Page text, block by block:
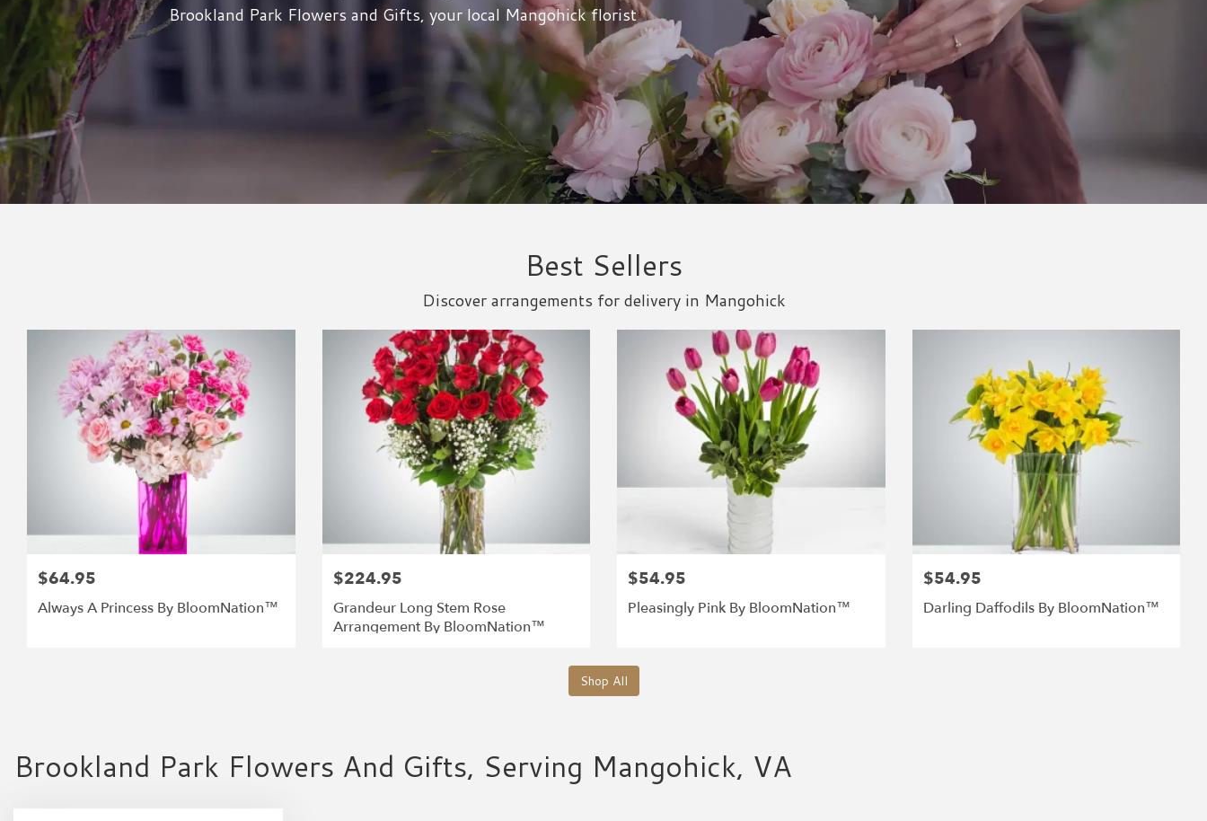
Brookland Park Flowers and Gifts, your local Mangohick florist
Best Sellers
Discover arrangements for delivery in Mangohick
$64.95
Always A Princess By BloomNation™
$224.95
Grandeur Long Stem Rose
Arrangement By BloomNation™
$54.95
Pleasingly Pink By BloomNation™
$54.95
Darling Daffodils By BloomNation™
Shop All
Brookland Park Flowers And Gifts, Serving Mangohick, VA